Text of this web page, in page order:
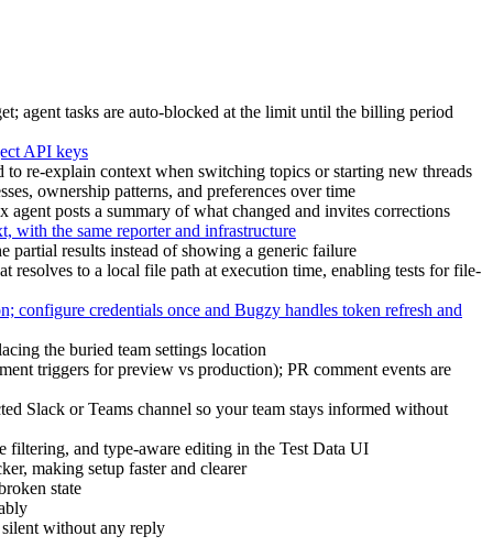
agent tasks are auto-blocked at the limit until the billing period
API keys
re-explain context when switching topics or starting new threads
ownership patterns, and preferences over time
posts a summary of what changed and invites corrections
the same reporter and infrastructure
results instead of showing a generic failure
resolves to a local file path at execution time, enabling tests for file-
credentials once and Bugzy handles token refresh and
the buried team settings location
triggers for preview vs production); PR comment events are
Slack or Teams channel so your team stays informed without
and type-aware editing in the Test Data UI
making setup faster and clearer
state
without any reply